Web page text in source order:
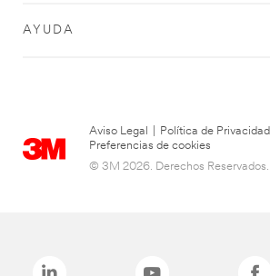
AYUDA
Aviso Legal Política de Privacidad
Preferencias de cookies
© 3M 2026. Derechos Reservados.